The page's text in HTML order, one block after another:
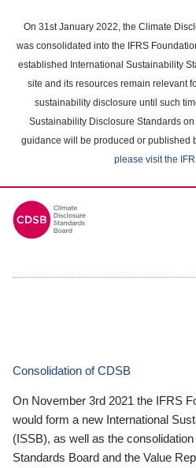
main
content
On 31st January 2022, the Climate
was consolidated into the IFRS
established International Sustainability
site and its resources remain relevant
sustainability disclosure until such
Sustainability Disclosure Standards
guidance will be produced or published
please visit the
Consolidation of CDSB
On November 3rd 2021 the IFRS
would form a new International
(ISSB), as well as the
Standards Board and the Value